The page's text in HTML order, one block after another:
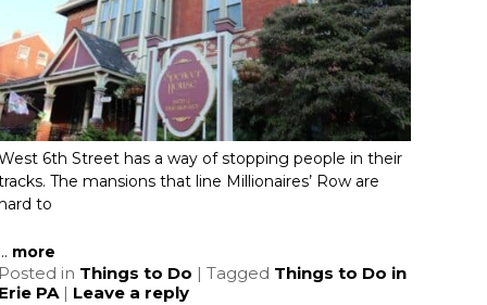
6th Street has a way of stopping people in their
The mansions that line Millionaires’ Row are
to
more
in Things to Do |Tagged Things to Do in
PA | Leave a reply